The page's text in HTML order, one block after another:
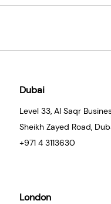
Dubai
Level 33 , Al Saqr
Sheikh Zayed Road,
+971 4 3113630
London